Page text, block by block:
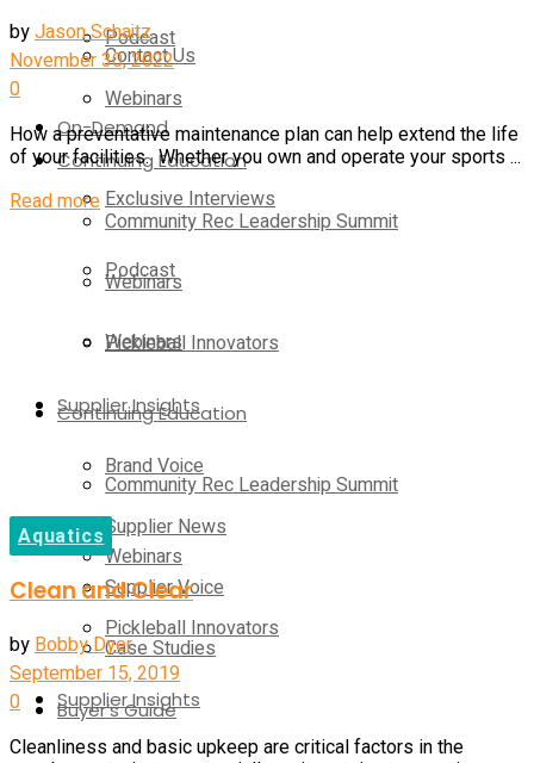
Podcast
Webinars
Continuing Education
Community Rec Leadership Summit
Webinars
Pickleball Innovators
Supplier Insights
Brand Voice
Supplier News
Supplier Voice
Case Studies
Buyer’s Guide
Contact Us
On-Demand
Exclusive Interviews
Podcast
Webinars
Continuing Education
Community Rec Leadership Summit
Webinars
Pickleball Innovators
Supplier Insights
byJason Schaitz
November 30, 2022
0
How a preventative maintenance plan can help extend the life
of your facilities. Whether you own and operate your sports ...
Read moreDetails
Aquatics
Clean and Clear
byBobby Dyer
September 15, 2019
0
Cleanliness and basic upkeep are critical factors in the